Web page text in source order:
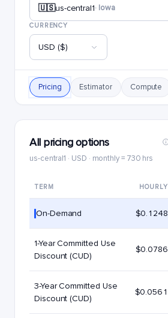
🇺🇸us-central1· Iowa
CURRENCY
USD ($)
Pricing Estimator Compute
All pricing options
us-central1 · USD · monthly = 730 hrs
TERM HOURLY
On-Demand $0.1248
1-Year Committed Use
Discount (CUD)
$0.0786
3-Year Committed Use
Discount (CUD)
$0.0561